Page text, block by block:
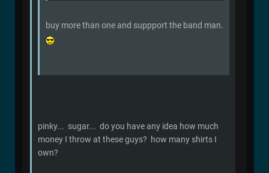
buy more than one and suppport the band man.
pinky... sugar... do you have any idea how much
money I throw at these guys? how many shirts I
own?